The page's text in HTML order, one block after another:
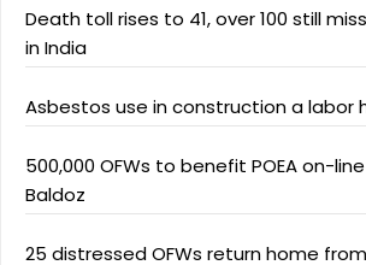
Death toll rises to 41, over 100 still
in India
Asbestos use in construction a labor
500,000 OFWs to benefit POEA on-
Baldoz
25 distressed OFWs return home